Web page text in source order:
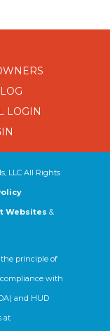
LOGIN
LLC All Rights
Websites &
the principle of
with
and HUD
at